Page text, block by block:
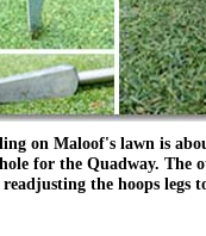
on Maloof's lawn is
for the Quadway. The
readjusting the hoops legs